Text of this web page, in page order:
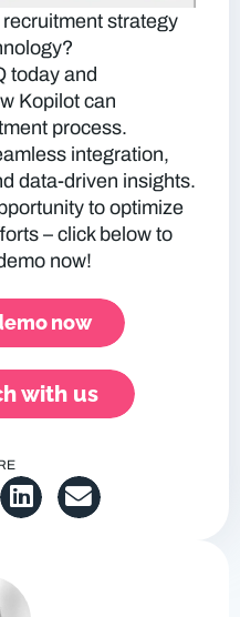
strategy
today and
Kopilot can
process.
integration,
data-driven insights.
to optimize
– click below to
now!
now
with us